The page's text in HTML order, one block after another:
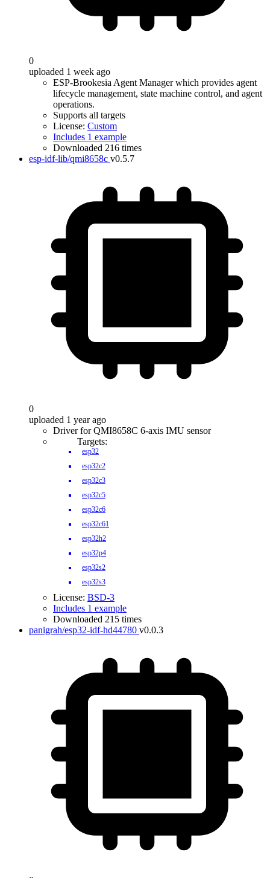
0
uploaded 1 week ago
ESP-Brookesia Agent Manager which provides agent
lifecycle management, state machine control, and agent
operations.
Supports all targets
License: Custom
Includes 1 example
Downloaded 216 times
esp-idf-lib/qmi8658c v0.5.7
0
uploaded 1 year ago
Driver for QMI8658C 6-axis IMU sensor
Targets:
esp32
esp32c2
esp32c3
esp32c5
esp32c6
esp32c61
esp32h2
esp32p4
esp32s2
esp32s3
License: BSD-3
Includes 1 example
Downloaded 215 times
panigrah/esp32-idf-hd44780 v0.0.3